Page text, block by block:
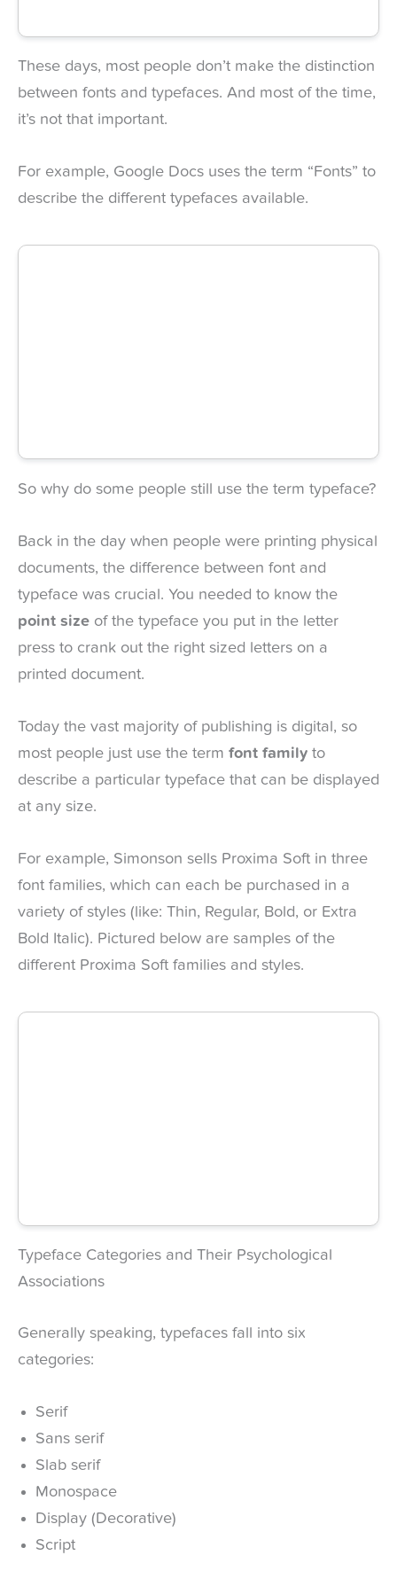
These days, most people don’t make the distinction
between fonts and typefaces. And most of the time,
it’s not that important.
For example, Google Docs uses the term “Fonts” to
describe the different typefaces available.
So why do some people still use the term typeface?
Back in the day when people were printing physical
documents, the difference between font and
typeface was crucial. You needed to know the
point size of the typeface you put in the letter
press to crank out the right sized letters on a
printed document.
Today the vast majority of publishing is digital, so
most people just use the term font family to
describe a particular typeface that can be displayed
at any size.
For example, Simonson sells Proxima Soft in three
font families, which can each be purchased in a
variety of styles (like: Thin, Regular, Bold, or Extra
Bold Italic). Pictured below are samples of the
different Proxima Soft families and styles.
Typeface Categories and Their Psychological
Associations
Generally speaking, typefaces fall into six
categories:
Serif
Sans serif
Slab serif
Monospace
Display (Decorative)
Script